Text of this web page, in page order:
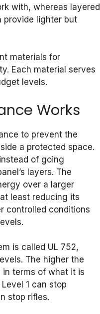
with, whereas layered
provide lighter but
materials for
Each material serves
levels.
Works
to prevent the
a protected space.
of going
layers. The
over a larger
least reducing its
controlled conditions
is called UL 752,
The higher the
in terms of what it is
1 can stop
stop rifles.